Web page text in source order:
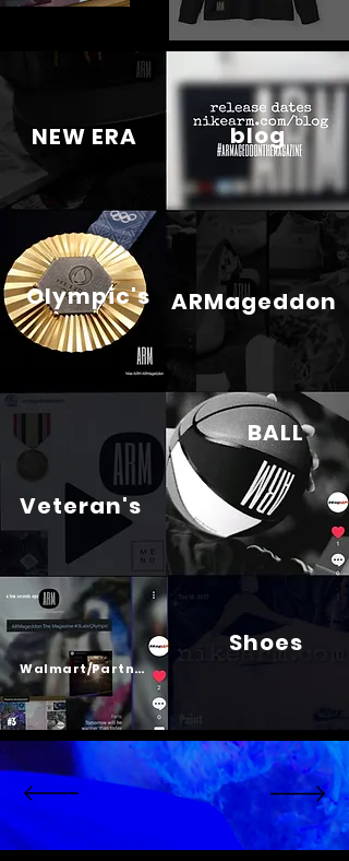
Psalm 23
NEW ERA
Olympic's
blog
ARMageddon
Veteran's
Walmart/Partners
Shoes
BALL